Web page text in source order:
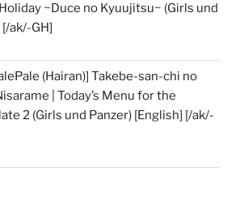
~Duce no Kyuujitsu~ (Girls und
ak/-GH]
(Hairan)] Takebe-san-chi no
| Today’s Menu for the
2 (Girls und Panzer) [English] [/ak/-